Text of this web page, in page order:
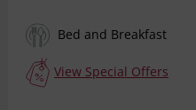
revolution that changed the
the arts, celebrating artistes
With Hard Rock's signature
unparalleled creativity and
Bed and Breakfast
View Special Offers